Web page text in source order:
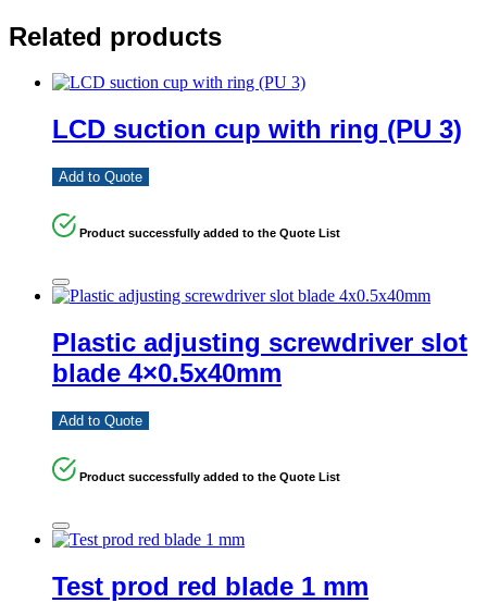
Related products
LCD suction cup with ring (PU 3)
Add to Quote
Product successfully added to the Quote List
Plastic adjusting screwdriver slot
blade 4×0.5x40mm
Add to Quote
Product successfully added to the Quote List
Test prod red blade 1 mm